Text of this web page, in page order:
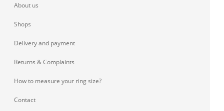
About us
Shops
Delivery and payment
Returns & Complaints
How to measure your ring size?
Contact